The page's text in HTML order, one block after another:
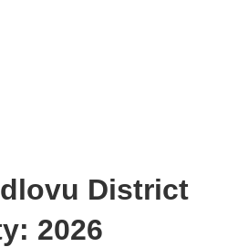
District
2026